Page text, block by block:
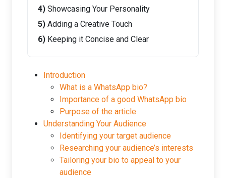
Showcasing Your Personality
Adding a Creative Touch
Keeping it Concise and Clear
Introduction
What is a WhatsApp bio?
Importance of a good WhatsApp bio
Purpose of the article
Understanding Your Audience
Identifying your target audience
Researching your audience’s interests
Tailoring your bio to appeal to your
audience